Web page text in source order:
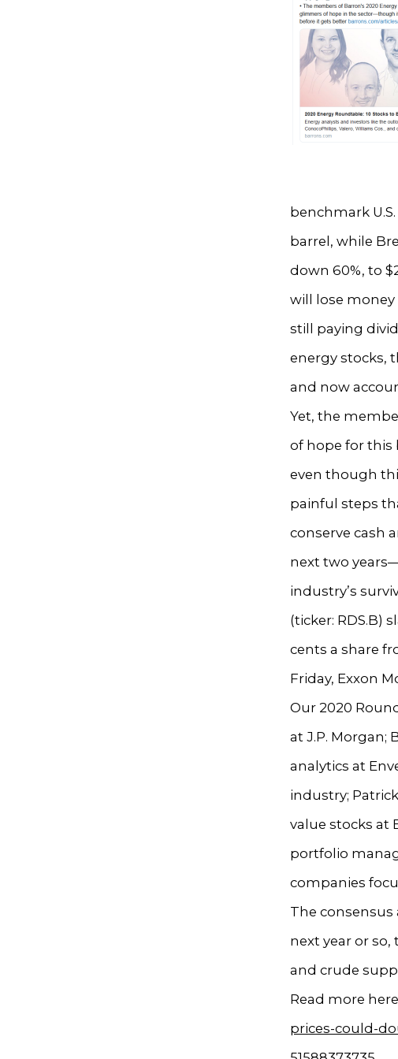
benchmark
barrel, while
down 60%, to
will lose money
still paying
energy stocks,
and now
Yet, the
of hope for
even though
painful steps
conserve cash
next two
industry’s
(ticker: RDS.B)
cents a share
Friday, Exxon
Our 2020
at J.P. Morgan;
analytics at
industry;
value stocks at
portfolio
companies
The
next year or
and crude
Read more
prices-could-